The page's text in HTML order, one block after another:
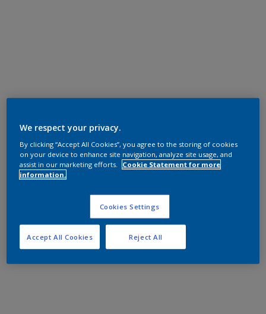
We respect your privacy.
By clicking “Accept All Cookies”, you agree to the storing of cookies
on your device to enhance site navigation, analyze site usage, and
assist in our marketing efforts.
Cookie Statement for more
information.
Cookies Settings
Reject All
Accept All Cookies